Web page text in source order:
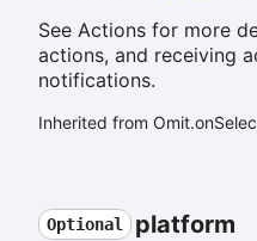
See Actions for more
actions, and receiving
notifications.
Inherited from
Optional platform